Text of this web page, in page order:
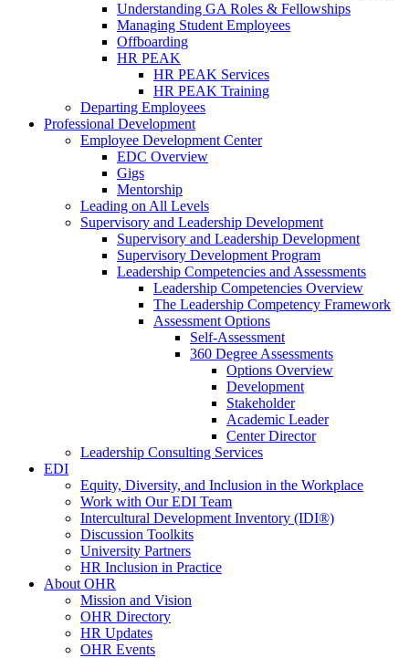
Understanding GA Roles & Fellowships
Managing Student Employees
Offboarding
HR PEAK
HR PEAK Services
HR PEAK Training
Departing Employees
Professional Development
Employee Development Center
EDC Overview
Gigs
Mentorship
Leading on All Levels
Supervisory and Leadership Development
Supervisory and Leadership Development
Supervisory Development Program
Leadership Competencies and Assessments
Leadership Competencies Overview
The Leadership Competency Framework
Assessment Options
Self-Assessment
360 Degree Assessments
Options Overview
Development
Stakeholder
Academic Leader
Center Director
Leadership Consulting Services
EDI
Equity, Diversity, and Inclusion in the Workplace
Work with Our EDI Team
Intercultural Development Inventory (IDI®)
Discussion Toolkits
University Partners
HR Inclusion in Practice
About OHR
Mission and Vision
OHR Directory
HR Updates
OHR Events